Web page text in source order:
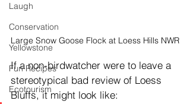
Laugh
Conservation
Yellowstone
Fun Recipes
Ecotourism
Large Snow Goose Flock at Loess Hills NWR
If a non-birdwatcher were to leave a
stereotypical bad review of Loess
Bluffs, it might look like: